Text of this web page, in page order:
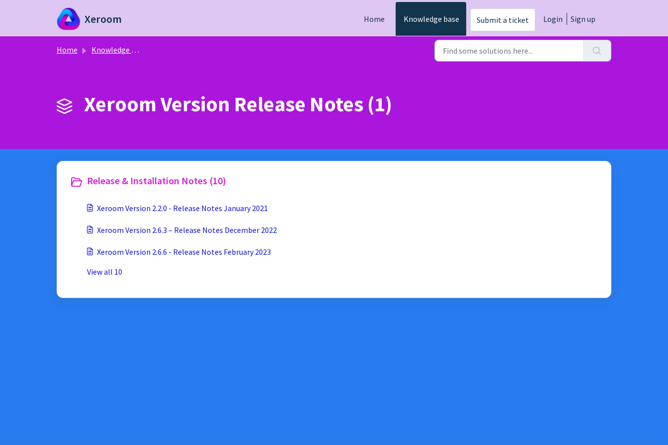
Xeroom Home Knowledge base Submit a ticket Login Sign up
Home Knowledge base
Xeroom Version Release Notes (1)
Release & Installation Notes (10)
Xeroom Version 2.2.0 - Release Notes January 2021
Xeroom Version 2.6.3 – Release Notes December 2022
Xeroom Version 2.6.6 - Release Notes February 2023
View all 10